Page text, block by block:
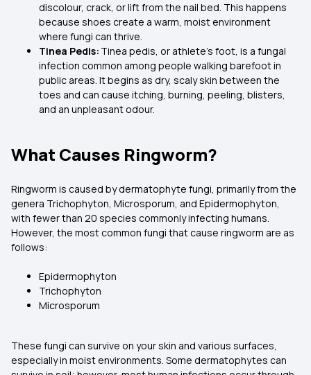
discolour, crack, or lift from the nail bed. This happens
because shoes create a warm, moist environment
where fungi can thrive.
Tinea Pedis: Tinea pedis, or athlete’s foot, is a fungal
infection common among people walking barefoot in
public areas. It begins as dry, scaly skin between the
toes and can cause itching, burning, peeling, blisters,
and an unpleasant odour.
What Causes Ringworm?
Ringworm is caused by dermatophyte fungi, primarily from the
genera Trichophyton, Microsporum, and Epidermophyton,
with fewer than 20 species commonly infecting humans.
However, the most common fungi that cause ringworm are as
follows:
Epidermophyton
Trichophyton
Microsporum
These fungi can survive on your skin and various surfaces,
especially in moist environments. Some dermatophytes can